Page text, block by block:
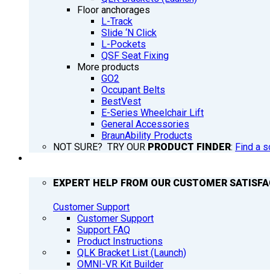
Floor anchorages
L-Track
Slide ‘N Click
L-Pockets
QSF Seat Fixing
More products
GO2
Occupant Belts
BestVest
E-Series Wheelchair Lift
General Accessories
BraunAbility Products
NOT SURE? TRY OUR PRODUCT FINDER: Find a
EXPERT HELP FROM OUR CUSTOMER
Customer Support
Customer Support
Support FAQ
Product Instructions
QLK Bracket List (Launch)
OMNI-VR Kit Builder